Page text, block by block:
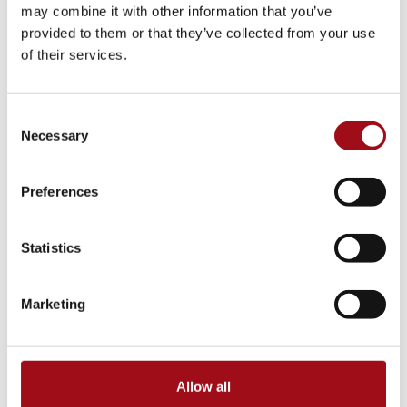
may combine it with other information that you’ve
provided to them or that they’ve collected from your use
of their services.
Selection
Necessary
Preferences
Statistics
Marketing
Allow all
College Counseling
Arts Events
Athletic Facilities
Tuition & Affordability
Health & Wellness
Global Education
Box Office